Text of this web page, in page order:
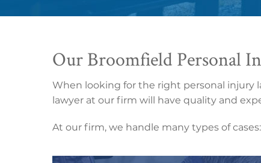
Our Broomfield Personal
When looking for the right personal injury
lawyer at our firm will have quality and
At our firm, we handle many types of cases: